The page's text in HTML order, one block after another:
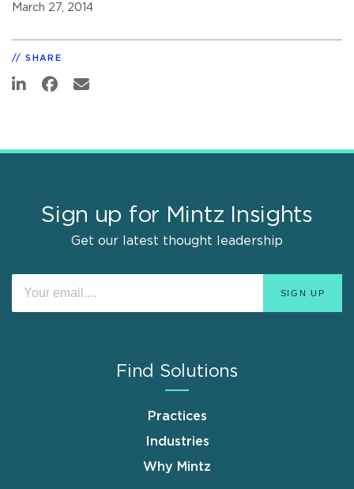
March 27, 2014
SHARE
Sign up for Mintz Insights
Get our latest thought leadership
Find Solutions
Practices
Industries
Why Mintz